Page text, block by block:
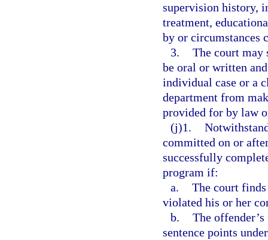
supervision history,
treatment,
by or circumstances
3. The court may
be oral or written
individual case or a
department from
provided for by law
(j)1.
committed on or
successfully
program if:
a. The court
violated his or her
b. The
sentence points